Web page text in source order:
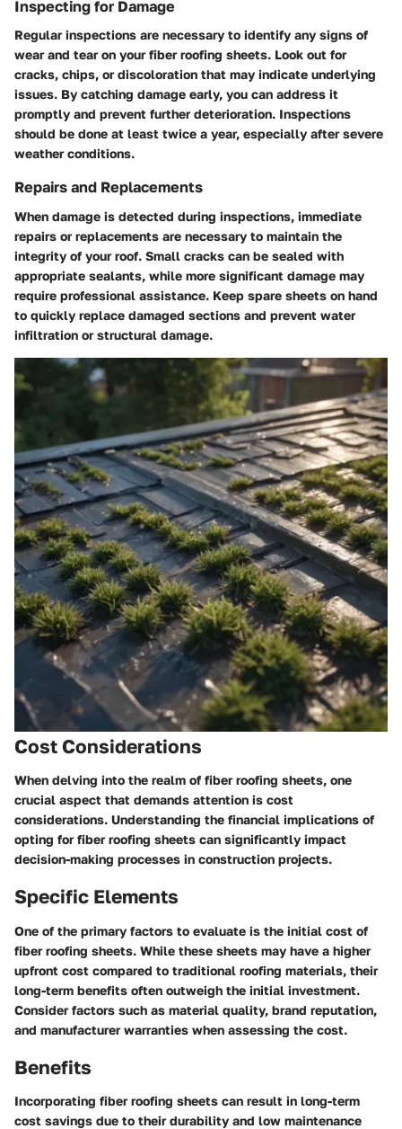
Inspecting for Damage
Regular inspections are necessary to identify any signs of
wear and tear on your fiber roofing sheets. Look out for
cracks, chips, or discoloration that may indicate underlying
issues. By catching damage early, you can address it
promptly and prevent further deterioration. Inspections
should be done at least twice a year, especially after severe
weather conditions.
Repairs and Replacements
When damage is detected during inspections, immediate
repairs or replacements are necessary to maintain the
integrity of your roof. Small cracks can be sealed with
appropriate sealants, while more significant damage may
require professional assistance. Keep spare sheets on hand
to quickly replace damaged sections and prevent water
infiltration or structural damage.
Cost Considerations
When delving into the realm of fiber roofing sheets, one
crucial aspect that demands attention is cost
considerations. Understanding the financial implications of
opting for fiber roofing sheets can significantly impact
decision-making processes in construction projects.
Specific Elements
One of the primary factors to evaluate is the initial cost of
fiber roofing sheets. While these sheets may have a higher
upfront cost compared to traditional roofing materials, their
long-term benefits often outweigh the initial investment.
Consider factors such as material quality, brand reputation,
and manufacturer warranties when assessing the cost.
Benefits
Incorporating fiber roofing sheets can result in long-term
cost savings due to their durability and low maintenance